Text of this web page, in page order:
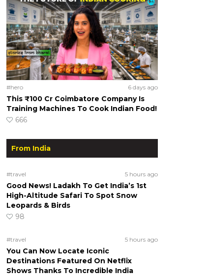
#hero 6 days ago
This ₹100 Cr Coimbatore Company Is
Training Machines To Cook Indian Food!
666
From India
#travel 5 hours ago
Good News! Ladakh To Get India’s 1st
High-Altitude Safari To Spot Snow
Leopards & Birds
98
#travel 5 hours ago
You Can Now Locate Iconic
Destinations Featured On Netflix
Shows Thanks To Incredible India